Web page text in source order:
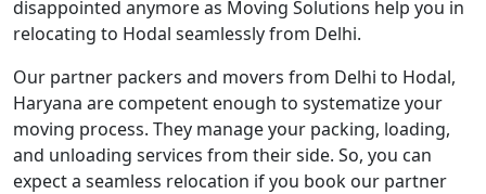
disappointed anymore as Moving Solutions help you in
relocating to Hodal seamlessly from Delhi.
Our partner packers and movers from Delhi to Hodal,
Haryana are competent enough to systematize your
moving process. They manage your packing, loading,
and unloading services from their side. So, you can
expect a seamless relocation if you book our partner